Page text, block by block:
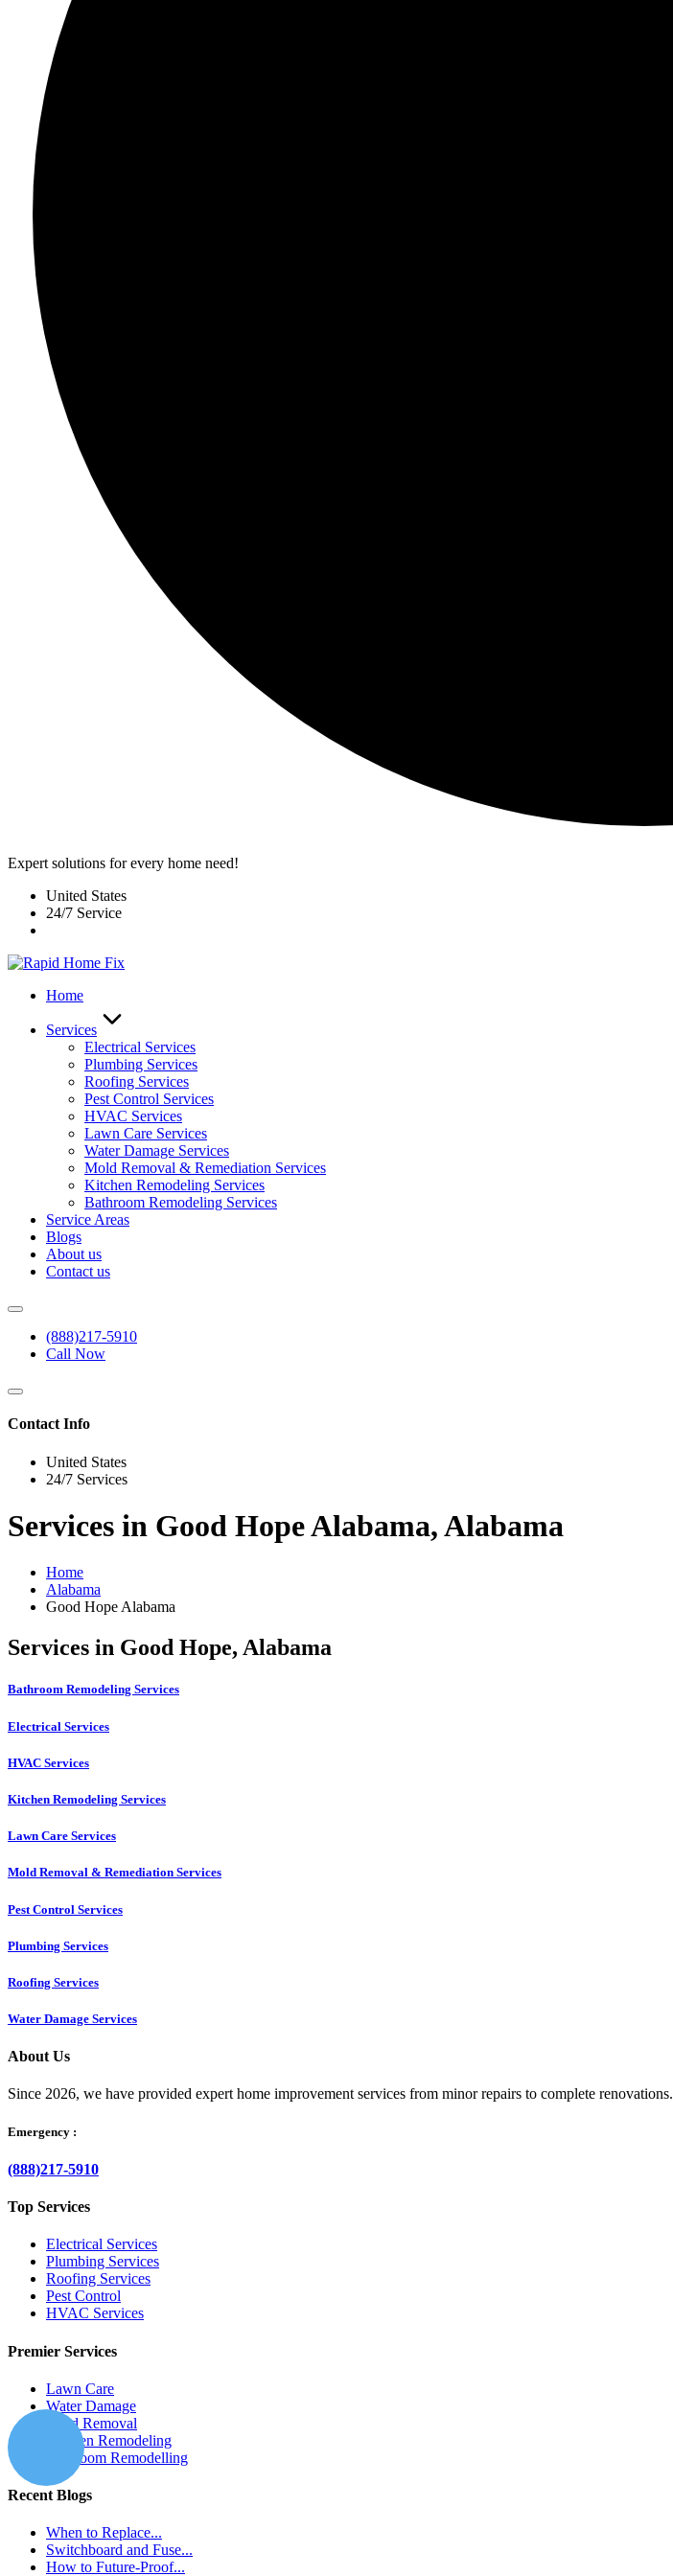
Expert solutions for every home need!
United States
24/7 Service
Home
Services
Electrical Services
Plumbing Services
Roofing Services
Pest Control Services​
HVAC Services
Lawn Care Services
Water Damage Services
Mold Removal & Remediation Services
Kitchen Remodeling Services​
Bathroom Remodeling Services
Service Areas
Blogs
About us
Contact us
(888)217-5910
Call Now
Contact Info
United States
24/7 Services
Services in Good Hope Alabama, Alabama
Home
Alabama
Good Hope Alabama
Services in Good Hope, Alabama
Bathroom Remodeling Services
Electrical Services
HVAC Services
Kitchen Remodeling Services​
Lawn Care Services
Mold Removal & Remediation Services
Pest Control Services​
Plumbing Services
Roofing Services
Water Damage Services
About Us
Since 2026, we have provided expert home improvement services from minor repairs to complete renovations.
Emergency :
(888)217-5910
Top Services
Electrical Services
Plumbing Services
Roofing Services
Pest Control
HVAC Services
Premier Services
Lawn Care
Water Damage
Mold Removal
Kitchen Remodeling
Bathroom Remodelling
Recent Blogs
When to Replace...
Switchboard and Fuse...
How to Future-Proof...